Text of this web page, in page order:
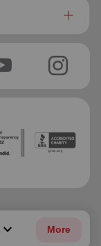
keyboard_arrow_down More